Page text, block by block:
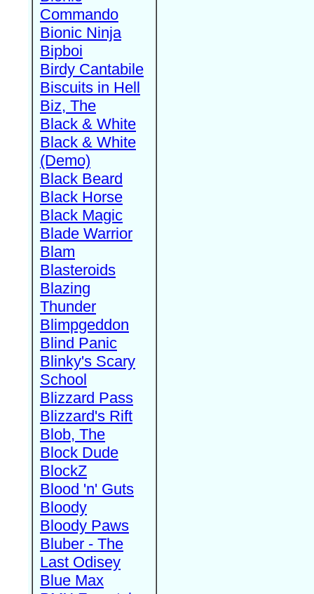
Commando
Bionic Ninja
Bipboi
Birdy Cantabile
Biscuits in Hell
Biz, The
Black & White
Black & White
(Demo)
Black Beard
Black Horse
Black Magic
Blade Warrior
Blam
Blasteroids
Blazing
Thunder
Blimpgeddon
Blind Panic
Blinky's Scary
School
Blizzard Pass
Blizzard's Rift
Blob, The
Block Dude
BlockZ
Blood 'n' Guts
Bloody
Bloody Paws
Bluber - The
Last Odisey
Blue Max